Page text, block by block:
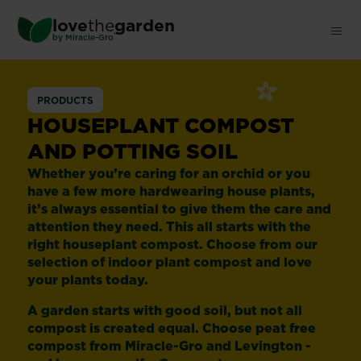
main
content
lovethegarden
by Miracle-Gro ®
Houseplant
Compost
PRODUCTS
HOUSEPLANT COMPOST
AND POTTING SOIL
Whether you’re caring for an orchid or you
have a few more hardwearing house plants,
it’s always essential to give them the care and
attention they need. This all starts with the
right houseplant compost. Choose from our
selection of indoor plant compost and love
your plants today.
A garden starts with good soil, but not all
compost is created equal. Choose peat free
compost from Miracle-Gro and Levington -